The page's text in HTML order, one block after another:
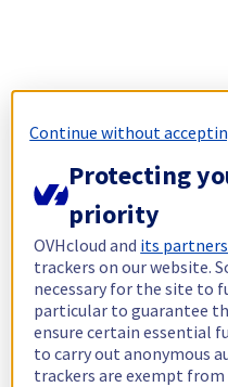
Continue without
Protecting
priority
OVHcloud and its partners
trackers on our website.
necessary for the site to
particular to guarantee
ensure certain essential
to carry out anonymous
trackers are exempt from